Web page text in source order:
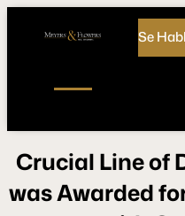
Se
Crucial Lineof
wasAwardedfo
Call
Connect